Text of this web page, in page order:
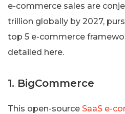
e-commerce sales are
trillion globally by 2027,
top 5 e-commerce
detailed here.
1. BigCommerce
This open-source SaaS e-